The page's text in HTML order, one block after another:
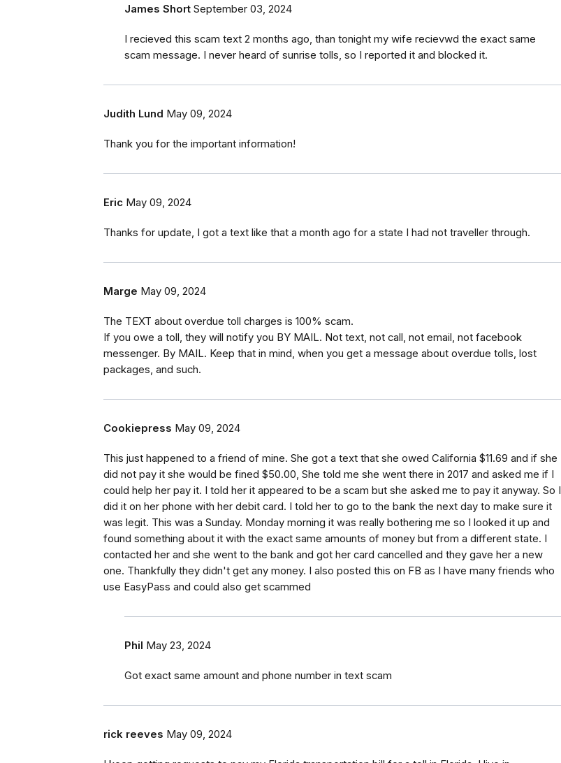
James Short September 03, 2024
I recieved this scam text 2 months ago, than tonight my wife recievwd the exact same
scam message. I never heard of sunrise tolls, so I reported it and blocked it.
Judith Lund May 09, 2024
Thank you for the important information!
Eric May 09, 2024
Thanks for update, I got a text like that a month ago for a state I had not traveller through.
Marge May 09, 2024
The TEXT about overdue toll charges is 100% scam.
If you owe a toll, they will notify you BY MAIL. Not text, not call, not email, not facebook
messenger. By MAIL. Keep that in mind, when you get a message about overdue tolls, lost
packages, and such.
Cookiepress May 09, 2024
This just happened to a friend of mine. She got a text that she owed California $11.69 and if she
did not pay it she would be fined $50.00, She told me she went there in 2017 and asked me if I
could help her pay it. I told her it appeared to be a scam but she asked me to pay it anyway. So I
did it on her phone with her debit card. I told her to go to the bank the next day to make sure it
was legit. This was a Sunday. Monday morning it was really bothering me so I looked it up and
found something about it with the exact same amounts of money but from a different state. I
contacted her and she went to the bank and got her card cancelled and they gave her a new
one. Thankfully they didn't get any money. I also posted this on FB as I have many friends who
use EasyPass and could also get scammed
Phil May 23, 2024
Got exact same amount and phone number in text scam
rick reeves May 09, 2024